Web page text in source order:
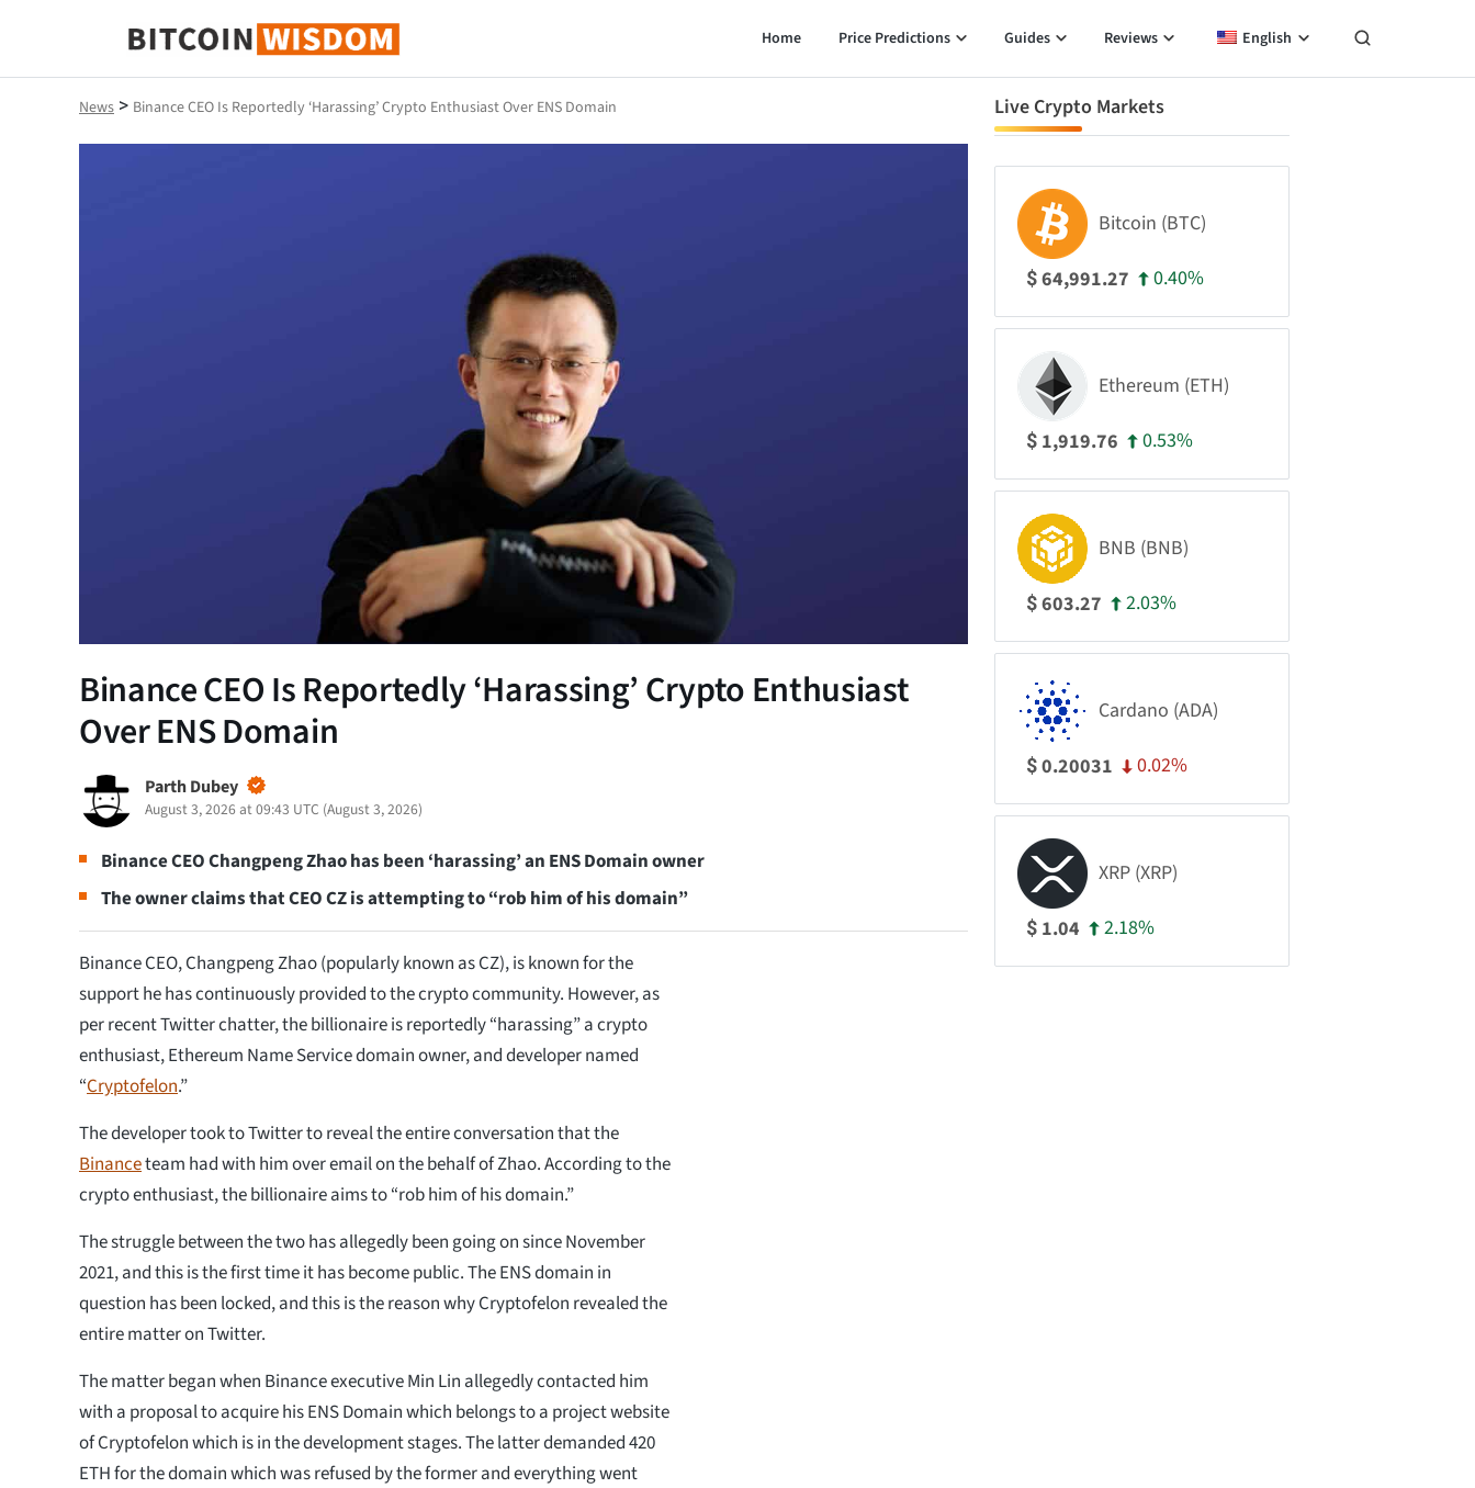
Bitcoin Wisdom
Home Price Predictions Guides Reviews English
News > Binance CEO Is Reportedly ‘Harassing’ Crypto Enthusiast Over ENS Domain
Binance CEO Is Reportedly ‘Harassing’ Crypto Enthusiast
Over ENS Domain
Parth Dubey
August 3, 2026 at 09:43 UTC (August 3, 2026)
Binance CEO Changpeng Zhao has been ‘harassing’ an ENS Domain owner
The owner claims that CEO CZ is attempting to “rob him of his domain”
Binance CEO, Changpeng Zhao (popularly known as CZ), is known for the
support he has continuously provided to the crypto community. However, as
per recent Twitter chatter, the billionaire is reportedly “harassing” a crypto
enthusiast, Ethereum Name Service domain owner, and developer named
“Cryptofelon.”
The developer took to Twitter to reveal the entire conversation that the
Binanceteam had with him over email on the behalf of Zhao. According to the
crypto enthusiast, the billionaire aims to “rob him of his domain.”
The struggle between the two has allegedly been going on since November
2021, and this is the first time it has become public. The ENS domain in
question has been locked, and this is the reason why Cryptofelon revealed the
entire matter on Twitter.
The matter began when Binance executive Min Lin allegedly contacted him
with a proposal to acquire his ENS Domain which belongs to a project website
of Cryptofelon which is in the development stages. The latter demanded 420
ETH for the domain which was refused by the former and everything went
Live Crypto Markets
Bitcoin (BTC)
$64,991.27 0.40%
Ethereum (ETH)
$ 1,919.76 0.53%
BNB (BNB)
$603.27 2.03%
Cardano (ADA)
$0.20031 0.02%
XRP (XRP)
$ 1.04 2.18%